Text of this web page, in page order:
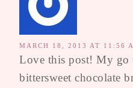
MARCH 18, 2013 AT 11:56
Love this post! My go
bittersweet chocolate